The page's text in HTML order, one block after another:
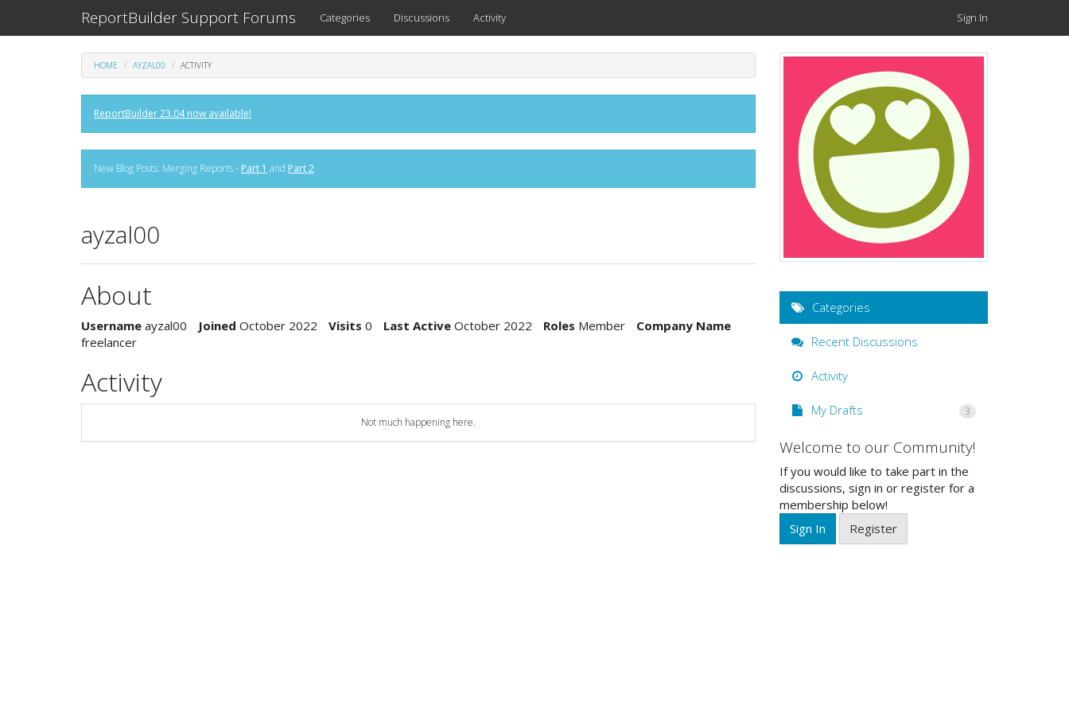
ReportBuilder Support Forums Categories Discussions Activity Sign In
HOME AYZAL00 ACTIVITY
ReportBuilder 23.04 now available!
New Blog Posts: Merging Reports - Part 1 and Part 2
ayzal00
About
Username ayzal00 Joined October 2022 Visits 0 Last Active October 2022 Roles Member
Company Name
freelancer
Activity
Not much happening here.
Categories
Recent Discussions
Activity
My Drafts 3
Welcome to our Community!
If you would like to take part in the
discussions, sign in or register for a
membership below!
Sign In
Register